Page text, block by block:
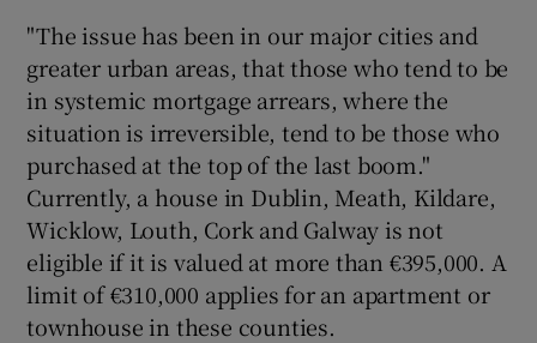
"The issue has been in our major cities and
greater urban areas, that those who tend to be
in systemic mortgage arrears, where the
situation is irreversible, tend to be those who
purchased at the top of the last boom."
Currently, a house in Dublin, Meath, Kildare,
Wicklow, Louth, Cork and Galway is not
eligible if it is valued at more than €395,000. A
limit of €310,000 applies for an apartment or
townhouse in these counties.